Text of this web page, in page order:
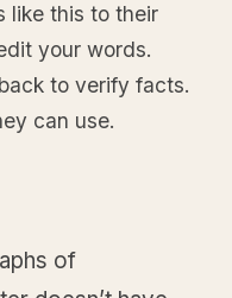
like this to their
your words.
to verify facts.
can use.
of